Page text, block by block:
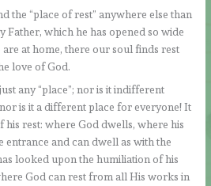
the “place of rest” anywhere else than
Father, which he has opened so wide
at home, there our soul finds rest
love of God.
any “place”; nor is it indifferent
is it a different place for everyone! It
his rest: where God dwells, where his
entrance and can dwell as with the
looked upon the humiliation of his
God can rest from all His works in